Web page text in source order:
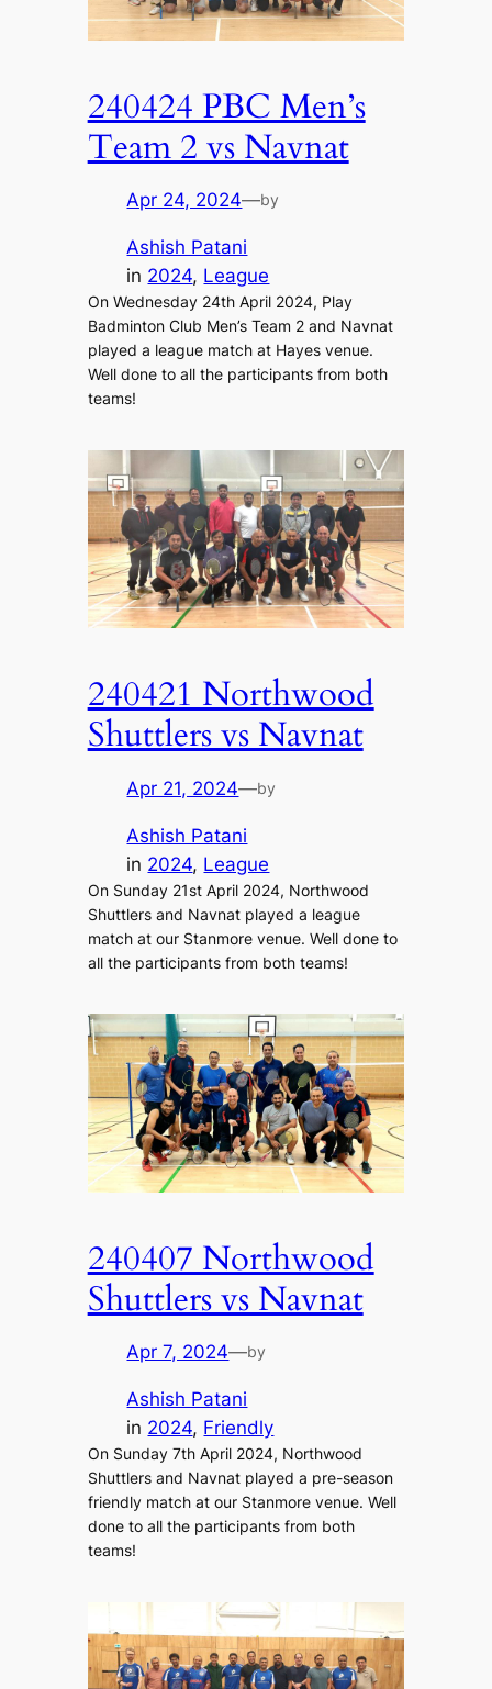
240424 PBC Men’s
Team 2 vs Navnat
Apr 24, 2024—by
Ashish Patani
in 2024, League
On Wednesday 24th April 2024, Play
Badminton Club Men’s Team 2 and Navnat
played a league match at Hayes venue.
Well done to all the participants from both
teams!
240421 Northwood
Shuttlers vs Navnat
Apr 21, 2024—by
Ashish Patani
in 2024, League
On Sunday 21st April 2024, Northwood
Shuttlers and Navnat played a league
match at our Stanmore venue. Well done to
all the participants from both teams!
240407 Northwood
Shuttlers vs Navnat
Apr 7, 2024—by
Ashish Patani
in 2024, Friendly
On Sunday 7th April 2024, Northwood
Shuttlers and Navnat played a pre-season
friendly match at our Stanmore venue. Well
done to all the participants from both
teams!